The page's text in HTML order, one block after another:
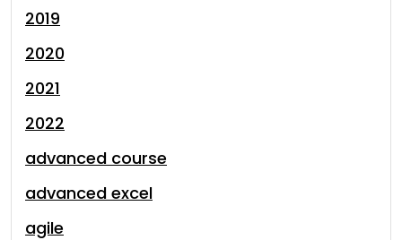
2019
2020
2021
2022
advanced course
advanced excel
agile